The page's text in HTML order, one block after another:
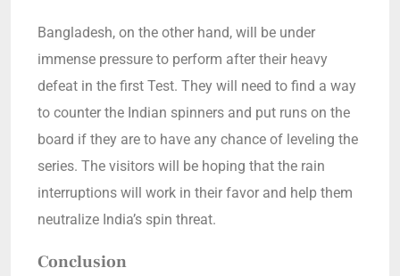
Bangladesh, on the other hand, will be under
immense pressure to perform after their heavy
defeat in the first Test. They will need to find a way
to counter the Indian spinners and put runs on the
board if they are to have any chance of leveling the
series. The visitors will be hoping that the rain
interruptions will work in their favor and help them
neutralize India’s spin threat.
Conclusion